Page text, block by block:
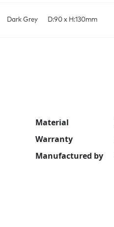
Dark Grey D:90 x H:130mm
Material
Warranty
Manufactured by